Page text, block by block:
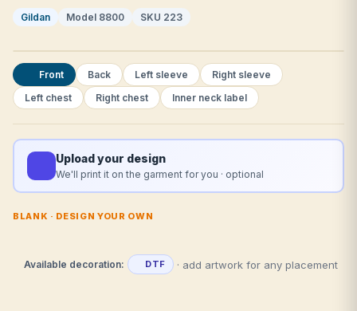
Front Back Left sleeve
Right sleeve
Left chest
Right chest Inner neck label
Upload your design
We'll print it on the garment for you · optional
Gildan Model 8800 SKU 223
BLANK · DESIGN YOUR OWN
Available decoration: DTF · add artwork for any placement